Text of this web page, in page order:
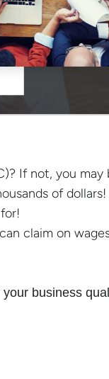
If not, you may
of
claim on
business